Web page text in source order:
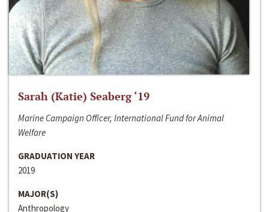
Sarah (Katie) Seaberg ‘19
Marine Campaign Officer, International Fund for Animal
Welfare
GRADUATION YEAR
2019
MAJOR(S)
Anthropology